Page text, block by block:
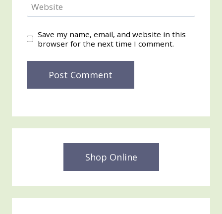
Website
Save my name, email, and website in this
browser for the next time I comment.
Shop Online